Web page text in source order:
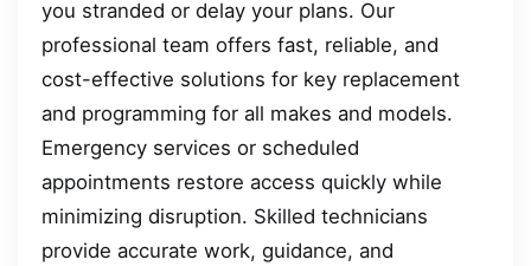
you stranded or delay your plans. Our
professional team offers fast, reliable, and
cost-effective solutions for key replacement
and programming for all makes and models.
Emergency services or scheduled
appointments restore access quickly while
minimizing disruption. Skilled technicians
provide accurate work, guidance, and